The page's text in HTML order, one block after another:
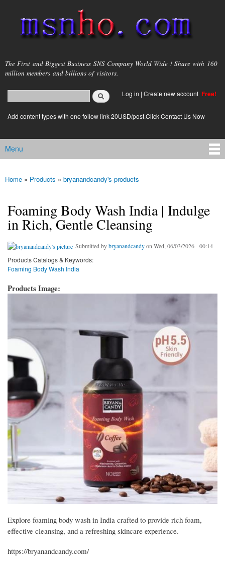
main
content
msnho.com
The First and Biggest Business SNS Company World Wide ! Share with 160
million members and billions of visitors.
Search form
login link
Log in | Create new account Free!
Add content types with one follow link 20USD/post.Click Contact Us Now
Main menu
Menu
You are here
Home » Products » bryanandcandy's products
Foaming Body Wash India | Indulge
in Rich, Gentle Cleansing
Submitted bybryanandcandyon Wed, 06/03/2026 - 00:14
Products Catalogs & Keywords:
Foaming Body Wash India
Products Image:
Explore foaming body wash in India crafted to provide rich foam,
effective cleansing, and a refreshing skincare experience.
https://bryanandcandy.com/